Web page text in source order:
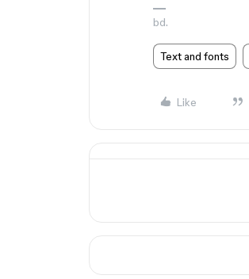
bd.
Text and fonts
Like